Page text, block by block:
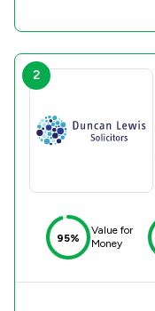
2
95%
Value for
Money